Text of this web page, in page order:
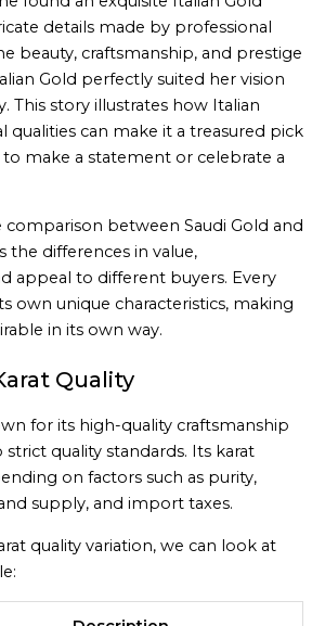
details made by professional
beauty, craftsmanship, and prestige
Gold perfectly suited her vision
This story illustrates how Italian
qualities can make it a treasured pick
make a statement or celebrate a
comparison between Saudi Gold and
the differences in value,
appeal to different buyers. Every
own unique characteristics, making
in its own way.
Quality
for its high-quality craftsmanship
quality standards. Its karat
on factors such as purity,
supply, and import taxes.
quality variation, we can look at